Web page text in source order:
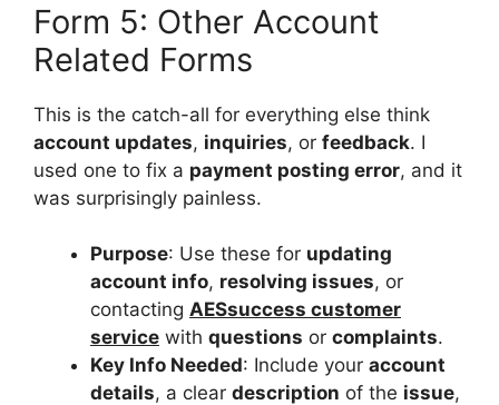
Form 5: Other Account
Related Forms
This is the catch-all for everything else think
account updates, inquiries, or feedback. I
used one to fix a payment posting error, and it
was surprisingly painless.
Purpose: Use these for updating
account info, resolving issues, or
contacting AESsuccess customer
service with questions or complaints.
Key Info Needed: Include your account
details, a clear description of the issue,